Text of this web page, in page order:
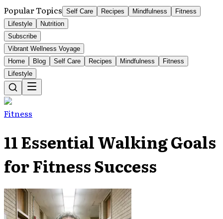
Popular Topics Self Care Recipes Mindfulness
Fitness
Lifestyle
Nutrition
Subscribe
Vibrant Wellness Voyage
Home
Blog Self Care Recipes Mindfulness
Fitness
Lifestyle
Fitness
11 Essential Walking Goals
for Fitness Success